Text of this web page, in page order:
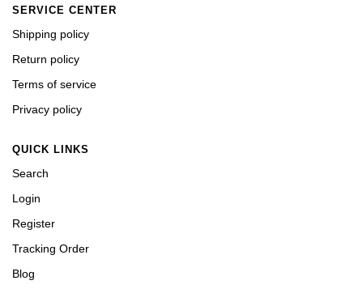
SERVICE CENTER
Shipping policy
Return policy
Terms of service
Privacy policy
QUICK LINKS
Search
Login
Register
Tracking Order
Blog